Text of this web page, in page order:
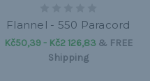
Flannel - 550 Paracord
Kč50,39 - Kč2 126,83& FREE
Shipping